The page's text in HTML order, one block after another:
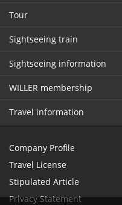
Tour
Sightseeing train
Sightseeing information
WILLER membership
Travel information
Company Profile
Travel License
Stipulated Article
Privacy Statement